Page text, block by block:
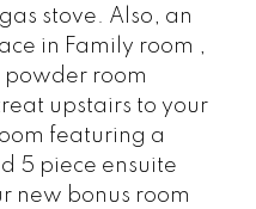
stove. Also, an
in Family room ,
room
upstairs to your
featuring a
5 piece ensuite
new bonus room